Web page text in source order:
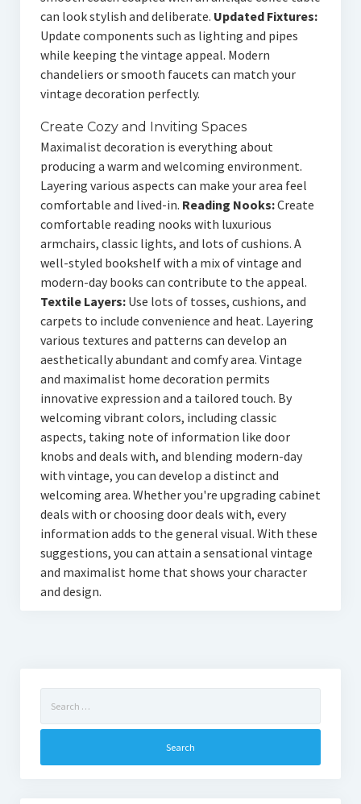
can look stylish and deliberate. Updated Fixtures:
Update components such as lighting and pipes
while keeping the vintage appeal. Modern
chandeliers or smooth faucets can match your
vintage decoration perfectly.
Create Cozy and Inviting Spaces
Maximalist decoration is everything about
producing a warm and welcoming environment.
Layering various aspects can make your area feel
comfortable and lived-in. Reading Nooks:Create
comfortable reading nooks with luxurious
armchairs, classic lights, and lots of cushions. A
well-styled bookshelf with a mix of vintage and
modern-day books can contribute to the appeal.
Textile Layers: Use lots of tosses, cushions, and
carpets to include convenience and heat. Layering
various textures and patterns can develop an
aesthetically abundant and comfy area. Vintage
and maximalist home decoration permits
innovative expression and a tailored touch. By
welcoming vibrant colors, including classic
aspects, taking note of information like door
knobs and deals with, and blending modern-day
with vintage, you can develop a distinct and
welcoming area. Whether you're upgrading cabinet
deals with or choosing door deals with, every
information adds to the general visual. With these
suggestions, you can attain a sensational vintage
and maximalist home that shows your character
and design.
for: